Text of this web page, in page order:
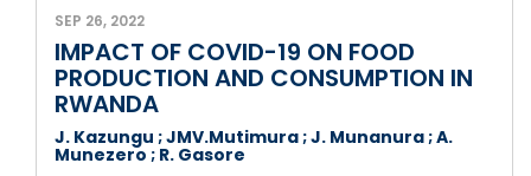
SEP 26, 2022
IMPACT OF COVID-19 ON FOOD
PRODUCTION AND CONSUMPTION IN
RWANDA
J. Kazungu ; JMV.Mutimura ; J. Munanura ; A.
Munezero ; R. Gasore